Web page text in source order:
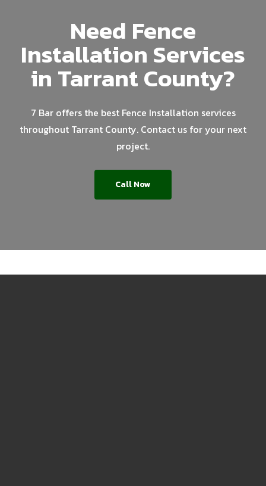
Need Fence
Installation Services
in Tarrant County?
7 Bar offers the best Fence Installation services
throughout Tarrant County. Contact us for your next
project.
Call Now